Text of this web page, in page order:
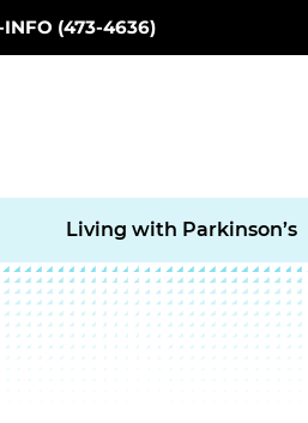
INFO (473-4636)
Living with Parkinson’s